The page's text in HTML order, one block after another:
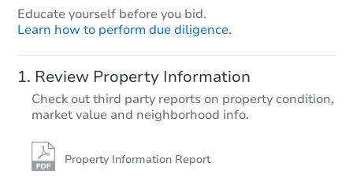
Educate yourself before you bid.
Learn how to perform due diligence.
Review Property Information
Check out third party reports on property condition,
market value and neighborhood info.
Property Information Report